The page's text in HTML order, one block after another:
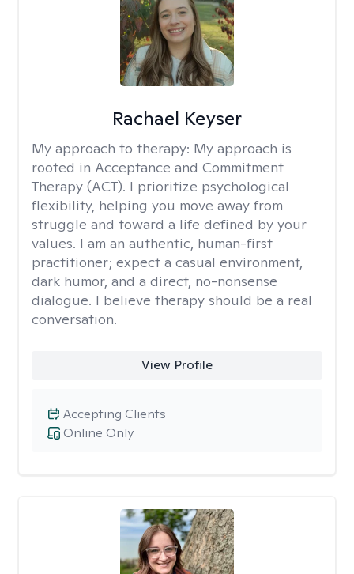
Rachael Keyser
My approach to therapy: My approach is
rooted in Acceptance and Commitment
Therapy (ACT). I prioritize psychological
flexibility, helping you move away from
struggle and toward a life defined by your
values. I am an authentic, human-first
practitioner; expect a casual environment,
dark humor, and a direct, no-nonsense
dialogue. I believe therapy should be a real
conversation.
View Profile
Online Only
Accepting Clients